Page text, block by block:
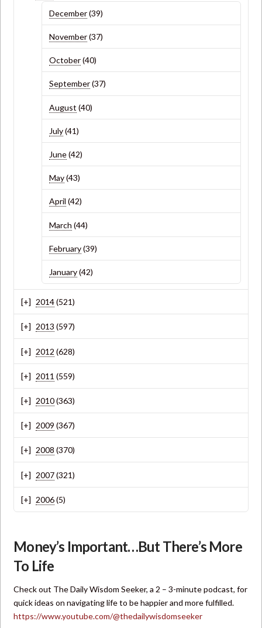
December(39)
November(37)
October(40)
September(37)
August (40)
July(41)
June(42)
May(43)
April (42)
March (44)
February(39)
January(42)
2014(521)
2013 (597)
2012 (628)
2011 (559)
2010(363)
2009 (367)
2008 (370)
2007(321)
2006(5)
Money’s Important…But There’s More
To Life
Check out The Daily Wisdom Seeker, a 2 – 3-minute podcast, for
quick ideas on navigating life to be happier and more fulfilled.
https://www.youtube.com/@thedailywisdomseeker